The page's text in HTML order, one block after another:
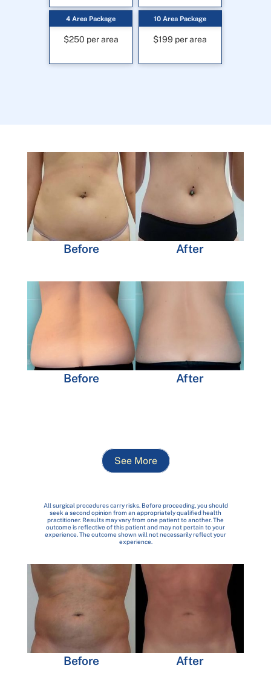
4 Area Package
$250 per area
10 Area Package
$199 per area
Before After
Before After
See More
All surgical procedures carry risks. Before proceeding, you should
seek a second opinion from an appropriately qualified health
practitioner. Results may vary from one patient to another. The
outcome is reflective of this patient and may not pertain to your
experience. The outcome shown will not necessarily reflect your
experience.
Before After